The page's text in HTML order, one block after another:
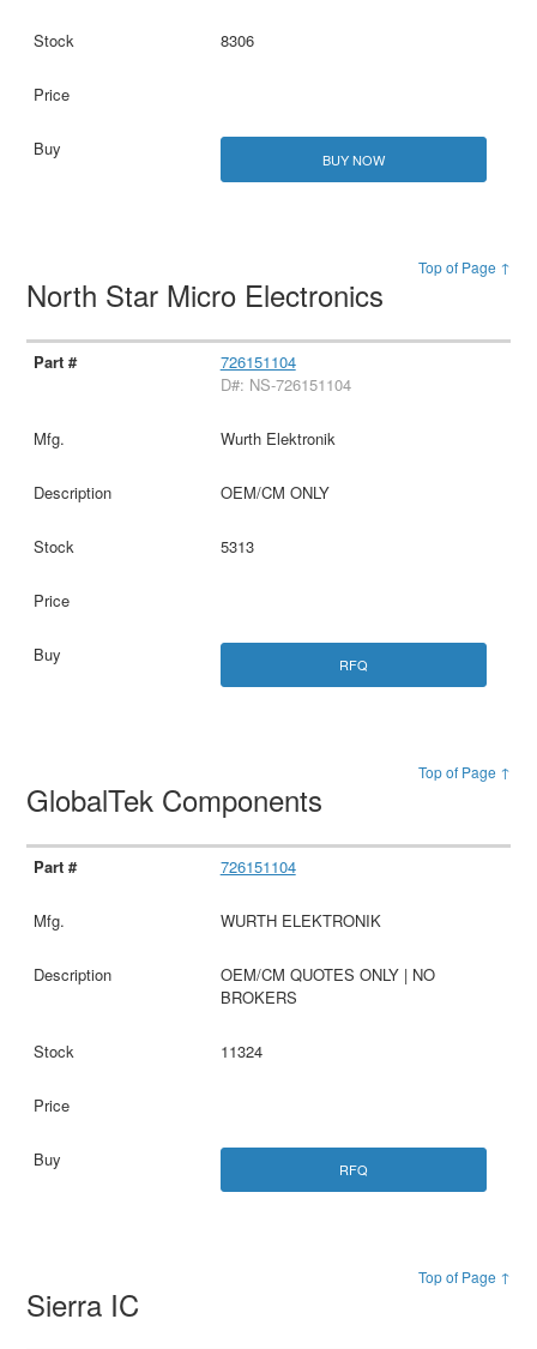
8306
BUY NOW
Top of Page ↑
North Star Micro Electronics
726151104
D#: NS-726151104
Wurth Elektronik
OEM/CM ONLY
5313
RFQ
Top of Page ↑
GlobalTek Components
726151104
WURTH ELEKTRONIK
OEM/CM QUOTES ONLY | NO
BROKERS
11324
RFQ
Top of Page ↑
Sierra IC